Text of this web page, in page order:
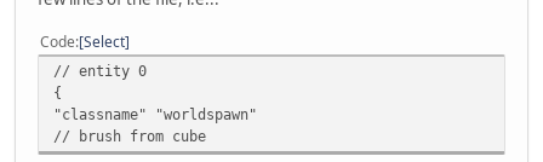
Code Select
// entity 0
{
"classname" "worldspawn"
// brush from cube